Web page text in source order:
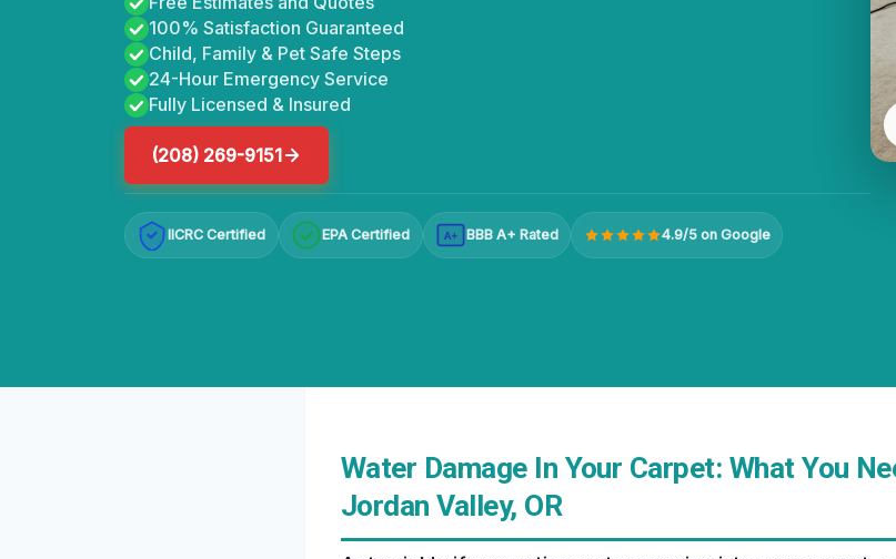
100% Satisfaction Guaranteed
Child, Family & Pet Safe Steps
24-Hour Emergency Service
Fully Licensed & Insured
(208) 269-9151
IICRC Certified EPA Certified A+ BBB A+ Rated 4.9/5 on Google
Water Damage In Your Carpet: What You
Jordan Valley, OR